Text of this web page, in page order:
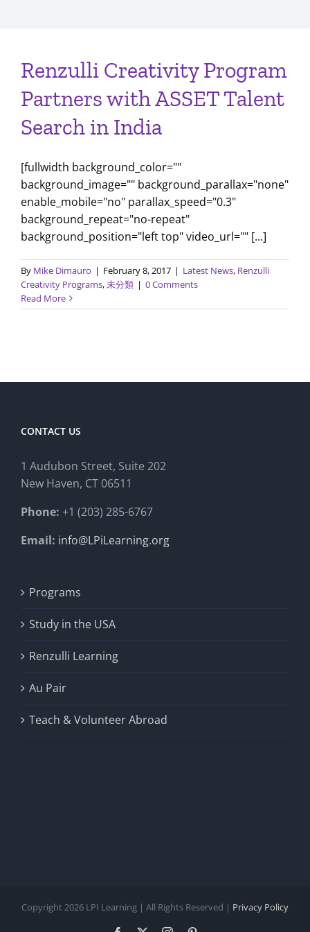
Renzulli Creativity Program
Partners with ASSET Talent
Search in India
[fullwidth background_color=""
background_image="" background_parallax="none"
enable_mobile="no" parallax_speed="0.3"
background_repeat="no-repeat"
background_position="left top" video_url="" [...]
By Mike Dimauro | February 8, 2017 | Latest News, Renzulli
Creativity Programs,未分類 | 0 Comments
Read More
CONTACT US
1 Audubon Street, Suite 202
New Haven, CT 06511
Phone: +1 (203) 285-6767
Email: info@LPiLearning.org
Programs
Study in the USA
Renzulli Learning
Au Pair
Teach & Volunteer Abroad
Copyright 2026 LPI Learning | All Rights Reserved | Privacy Policy